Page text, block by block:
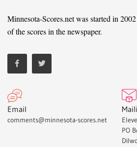
Minnesota-Scores.net was started in
of the scores in the newspaper.
Email
comments@minnesota-scores.net
PO